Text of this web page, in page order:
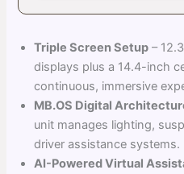
Triple Screen Setup –
displays plus a 14.4-inch
continuous, immersive
MB.OS Digital
unit manages lighting,
driver assistance systems.
AI-Powered Virtual